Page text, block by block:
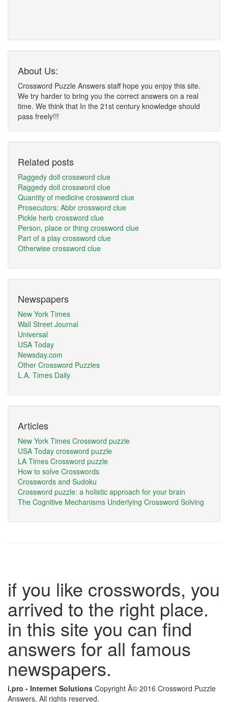
About Us:
Crossword Puzzle Answers staff hope you enjoy this site.
We try harder to bring you the correct answers on a real
time. We think that In the 21st century knowledge should
pass freely!!!
Related posts
Raggedy doll crossword clue
Raggedy doll crossword clue
Quantity of medicine crossword clue
Prosecutors: Abbr crossword clue
Pickle herb crossword clue
Person, place or thing crossword clue
Part of a play crossword clue
Otherwise crossword clue
Newspapers
New York Times
Wall Street Journal
Universal
USA Today
Newsday.com
Other Crossword Puzzles
L.A. Times Daily
Articles
New York Times Crossword puzzle
USA Today crossword puzzle
LA Times Crossword puzzle
How to solve Crosswords
Crosswords and Sudoku
Crossword puzzle: a holistic approach for your brain
The Cognitive Mechanisms Underlying Crossword Solving
if you like crosswords, you
arrived to the right place.
in this site you can find
answers for all famous
newspapers.
i.pro - Internet Solutions Copyright Â© 2016 Crossword Puzzle
Answers. All rights reserved.